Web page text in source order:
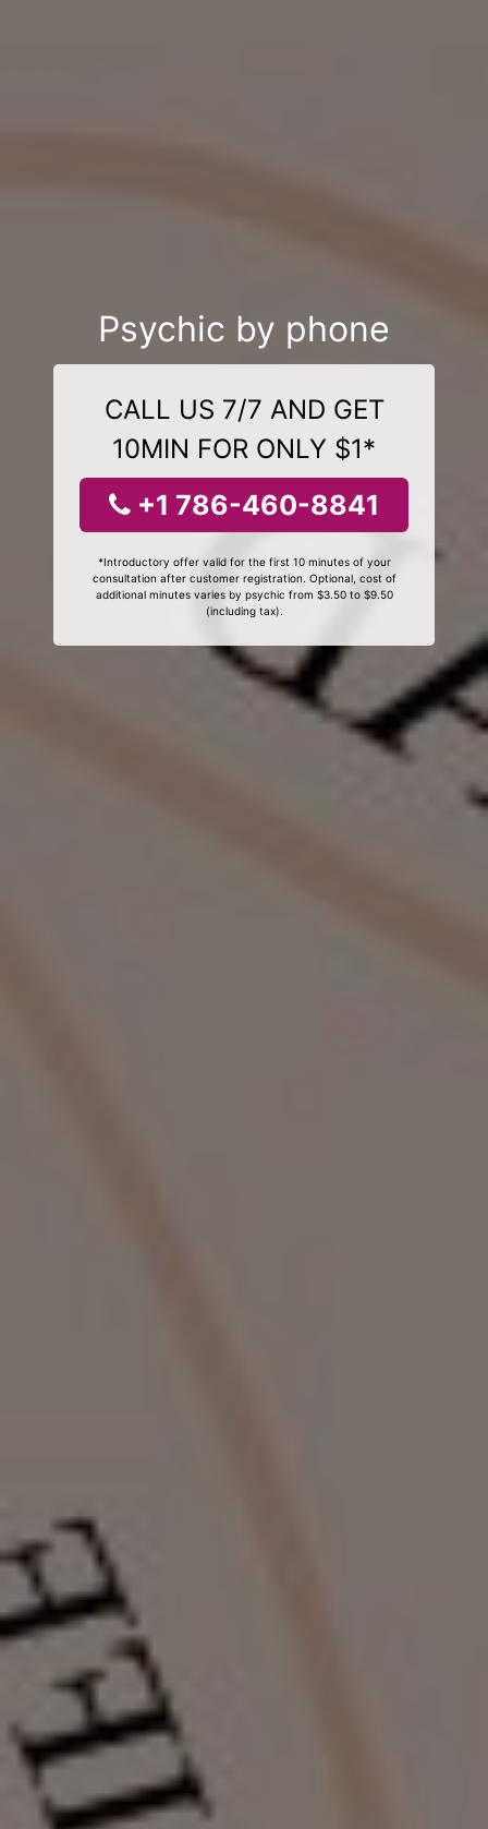
Psychic by phone
CALL US 7/7 AND GET
10MIN FOR ONLY $1*
+1 786-460-8841
*Introductory offer valid for the first 10 minutes of your
consultation after customer registration. Optional, cost of
additional minutes varies by psychic from $3.50 to $9.50
(including tax).